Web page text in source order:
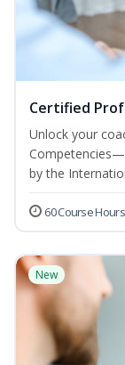
Certified
Unlock your
by the
60 Course Hours
New